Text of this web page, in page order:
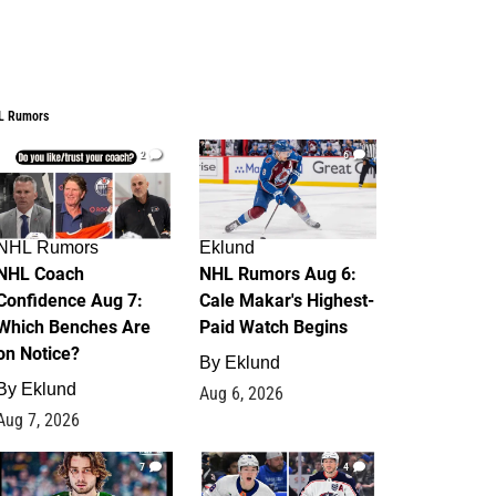
Rumors
2
Rumors
Coach
Aug 7:
Benches Are
Notice?
Eklund
7, 2026
6
Eklund
NHL Rumors Aug 6:
Cale Makar's Highest-
Paid Watch Begins
By Eklund
Aug 6, 2026
7 4